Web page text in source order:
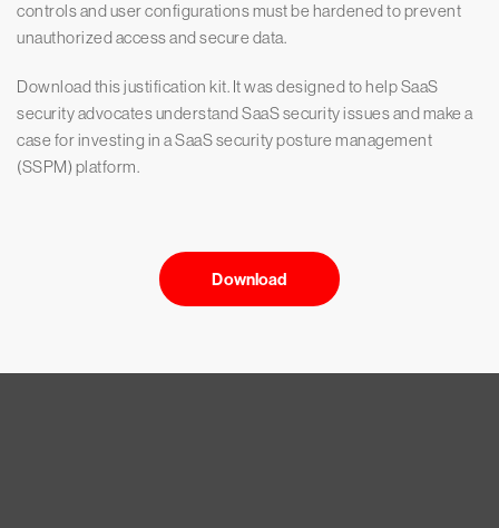
controls and user configurations must be hardened to prevent
unauthorized access and secure data.
Download this justification kit. It was designed to help SaaS
security advocates understand SaaS security issues and make a
case for investing in a SaaS security posture management
(SSPM) platform.
Download